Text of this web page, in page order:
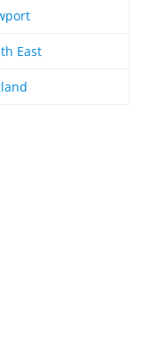
East